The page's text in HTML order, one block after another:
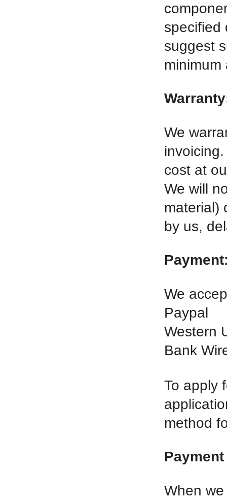
specified
suggest
minimum
We
cost at
We will
material)
by us,
We
Paypal
Western
Bank
To apply
method
When